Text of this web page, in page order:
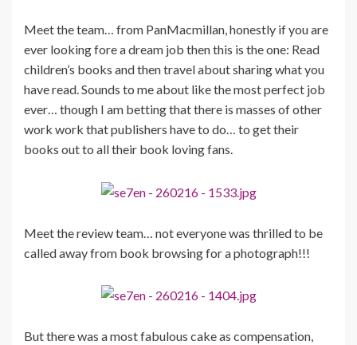
Meet the team… from PanMacmillan, honestly if you are
ever looking fore a dream job then this is the one: Read
children’s books and then travel about sharing what you
have read. Sounds to me about like the most perfect job
ever… though I am betting that there is masses of other
work work that publishers have to do… to get their
books out to all their book loving fans.
Meet the review team… not everyone was thrilled to be
called away from book browsing for a photograph!!!
But there was a most fabulous cake as compensation,